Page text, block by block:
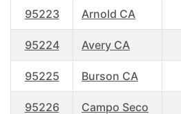
95223 Arnold CA
95224 Avery CA
95225 Burson CA
95226
Campo Seco